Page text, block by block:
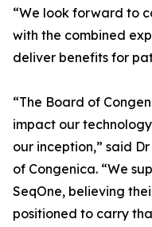
“We look forward to
with the combined
deliver benefits for
“The Board of
impact our
our inception,” said
of Congenica. “We
SeqOne, believing
positioned to carry